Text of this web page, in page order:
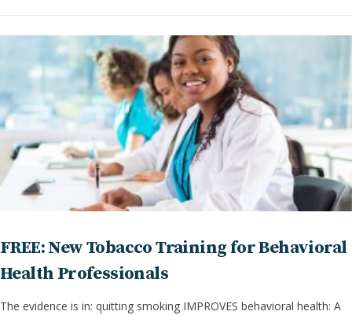
FREE: New Tobacco Training for Behavioral
Health Professionals
The evidence is in: quitting smoking IMPROVES behavioral health: A